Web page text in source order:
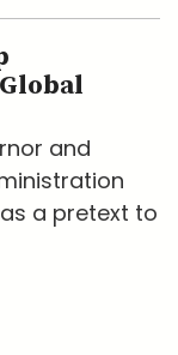
and
a pretext to